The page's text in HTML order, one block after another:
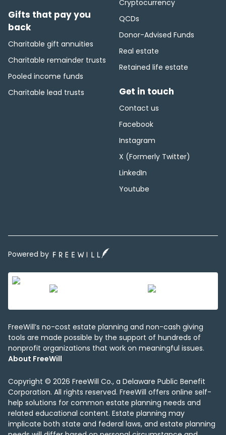
Gifts that pay you
back
Charitable gift annuities
Charitable remainder trusts
Pooled income funds
Charitable lead trusts
Cryptocurrency
QCDs
Donor-Advised Funds
Real estate
Retained life estate
Get in touch
Contact us
Facebook
Instagram
X (Formerly Twitter)
LinkedIn
Youtube
Powered by
FreeWill’s no-cost estate planning and non-cash giving
tools are made possible by the support of hundreds of
nonprofit organizations that work on meaningful issues.
About FreeWill
Copyright © 2026 FreeWill Co., a Delaware Public Benefit
Corporation. All rights reserved. FreeWill offers online self-
help solutions for common estate planning needs and
related educational content. Estate planning may
implicate both state and federal laws, and estate planning